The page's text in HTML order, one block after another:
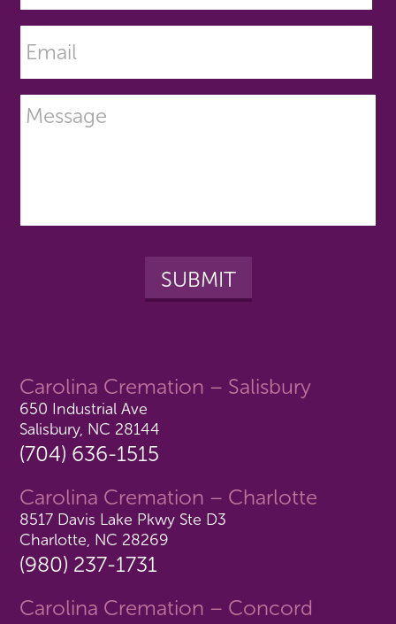
Carolina Cremation – Salisbury
650 Industrial Ave
Salisbury, NC 28144
(704) 636-1515
Carolina Cremation – Charlotte
8517 Davis Lake Pkwy Ste D3
Charlotte, NC 28269
(980) 237-1731
Carolina Cremation – Concord